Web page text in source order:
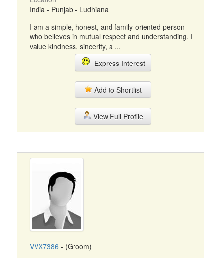
India - Punjab - Ludhiana
I am a simple, honest, and family-oriented person
who believes in mutual respect and understanding. I
value kindness, sincerity, a ...
Express Interest
Add to Shortlist
View Full Profile
VVX7386 - (Groom)